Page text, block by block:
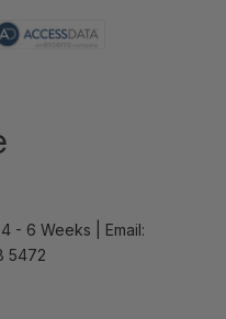
- 6 Weeks | Email:
5472